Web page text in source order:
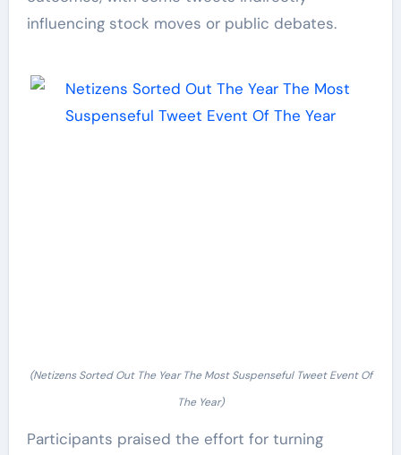
influencing stock moves or public debates.
(Netizens Sorted Out The Year The Most Suspenseful Tweet Event Of
The Year)
Participants praised the effort for turning